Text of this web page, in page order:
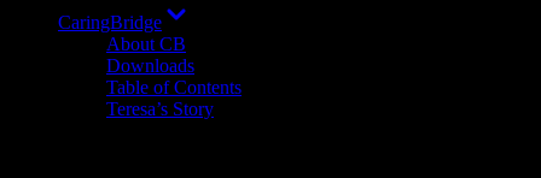
CaringBridge
About CB
Downloads
Table of Contents
Teresa’s Story